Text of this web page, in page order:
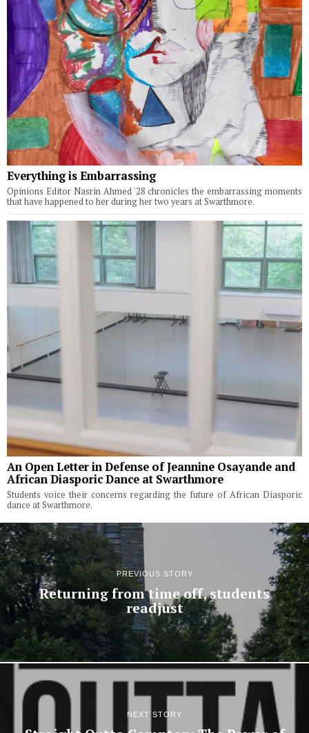
Everything is Embarrassing
Opinions Editor Nasrin Ahmed '28 chronicles the embarrassing moments
that have happened to her during her two years at Swarthmore.
An Open Letter in Defense of Jeannine Osayande and
African Diasporic Dance at Swarthmore
Students voice their concerns regarding the future of African Diasporic
dance at Swarthmore.
PREVIOUS STORY
Returning from time off, students
readjust
NEXT STORY